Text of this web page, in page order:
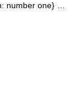
number one} …